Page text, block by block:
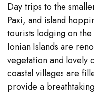
Day trips to the
Paxi, and island
tourists lodging on
Ionian Islands are
vegetation and lovely
coastal villages are
provide a